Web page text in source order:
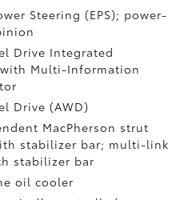
Steering (EPS); power-
Drive Integrated
Multi-Information
Drive (AWD)
MacPherson strut
stabilizer bar; multi-link
stabilizer bar
oil cooler